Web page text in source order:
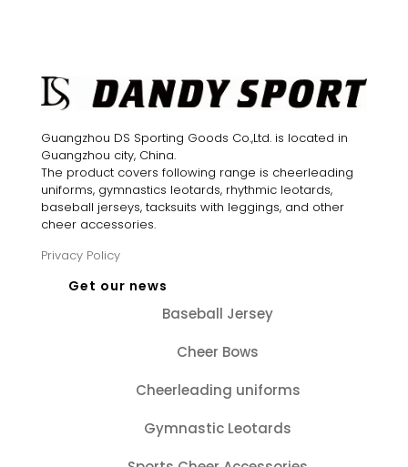
Guangzhou DS Sporting Goods Co.,Ltd. is located in
Guangzhou city, China.
The product covers following range is cheerleading
uniforms, gymnastics leotards, rhythmic leotards,
baseball jerseys, tacksuits with leggings, and other
cheer accessories.
Privacy Policy
Get our news
Baseball Jersey
Cheer Bows
Cheerleading uniforms
Gymnastic Leotards